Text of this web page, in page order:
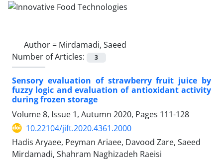
Author = Mirdamadi, Saeed
Number of Articles:
3
Sensory evaluation of strawberry fruit juice by
fuzzy logic and evaluation of antioxidant activity
during frozen storage
Volume 8, Issue 1, Autumn 2020, Pages 111-128
10.22104/jift.2020.4361.2000
Hadis Aryaee, Peyman Ariaee, Davood Zare, Saeed
Mirdamadi, Shahram Naghizadeh Raeisi